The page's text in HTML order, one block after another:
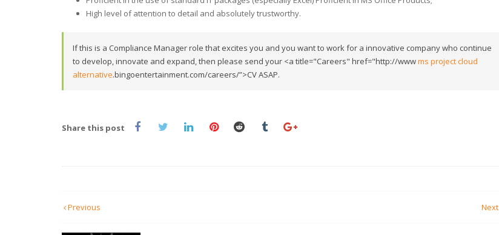
High level of attention to detail and absolutely trustworthy.
If this is a Compliance Manager role that excites you and you want to work for a innovative company who continue
to develop, innovate and expand, then please send your <a title="Careers" href="http://wwwms project cloud
alternative.bingoentertainment.com/careers/”>CV ASAP.
Share this post
Previous Next